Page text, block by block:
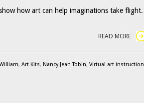
how art can help imaginations take flight.
READ MORE
, Art Kits, Nancy Jean Tobin, Virtual art instruction